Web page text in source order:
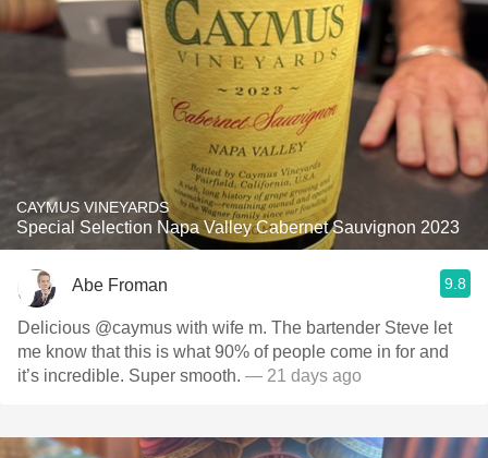
CAYMUS VINEYARDS
Special Selection Napa Valley Cabernet Sauvignon 2023
Abe Froman 9.8
Delicious @caymus with wife m. The bartender Steve let
me know that this is what 90% of people come in for and
it’s incredible. Super smooth. — 21 days ago